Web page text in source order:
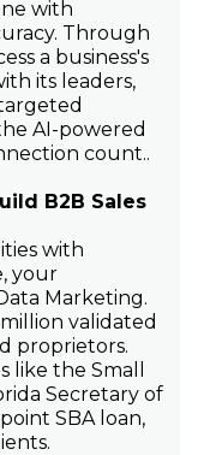
with
Through
a business's
its leaders,
AI-powered
count..
B2B Sales
with
your
Marketing.
validated
proprietors.
the Small
Secretary of
SBA loan,